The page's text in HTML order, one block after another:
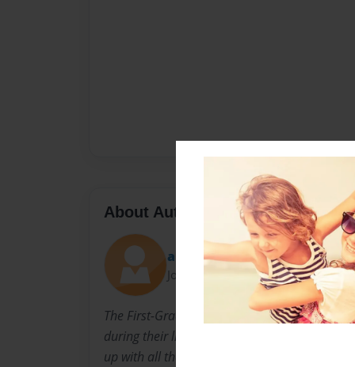
About Author
amanda
Joined: May-12-2013
The First-Grade Clasees created the book
during their library class time. They
up with all the different activities and animals